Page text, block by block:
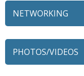
NETWORKING
PHOTOS/VIDEOS
79 Ratio
Ascension Saint Alexius